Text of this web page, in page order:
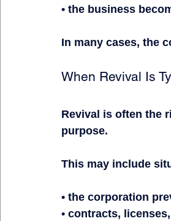
• the business
In many cases, the
When Revival Is
Revival is often the
purpose.
This may include
• the corporation
• contracts,